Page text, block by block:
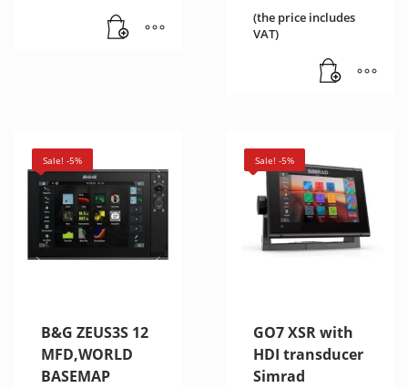
(the price includes
VAT)
Sale! -5%
B&G ZEUS3S 12
MFD,WORLD
BASEMAP
Sale! -5%
GO7 XSR with
HDI transducer
Simrad